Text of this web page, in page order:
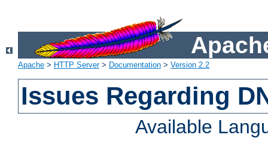
Apache > HTTP Server> Documentation > Version 2.2
Issues Regarding
Available